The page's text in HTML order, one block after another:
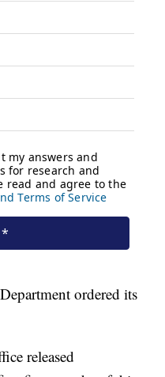
ordered its
released